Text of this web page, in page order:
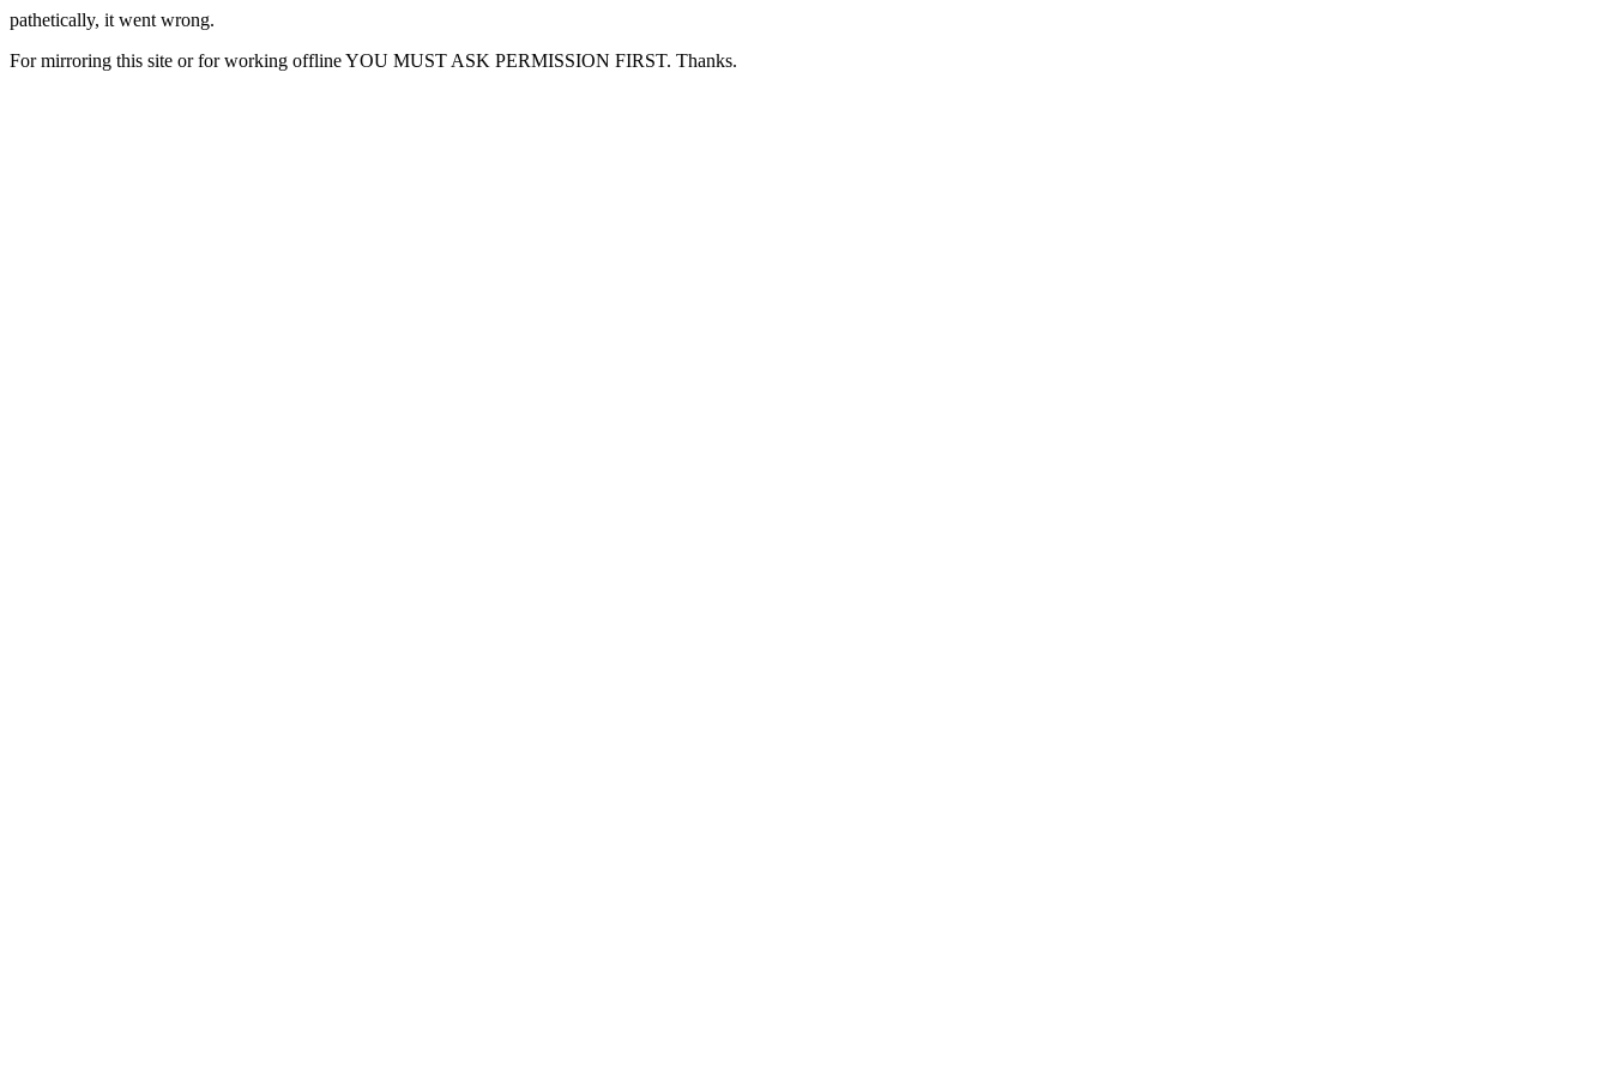
pathetically, it went wrong.
For mirroring this site or for working offline YOU MUST ASK PERMISSION FIRST. Thanks.